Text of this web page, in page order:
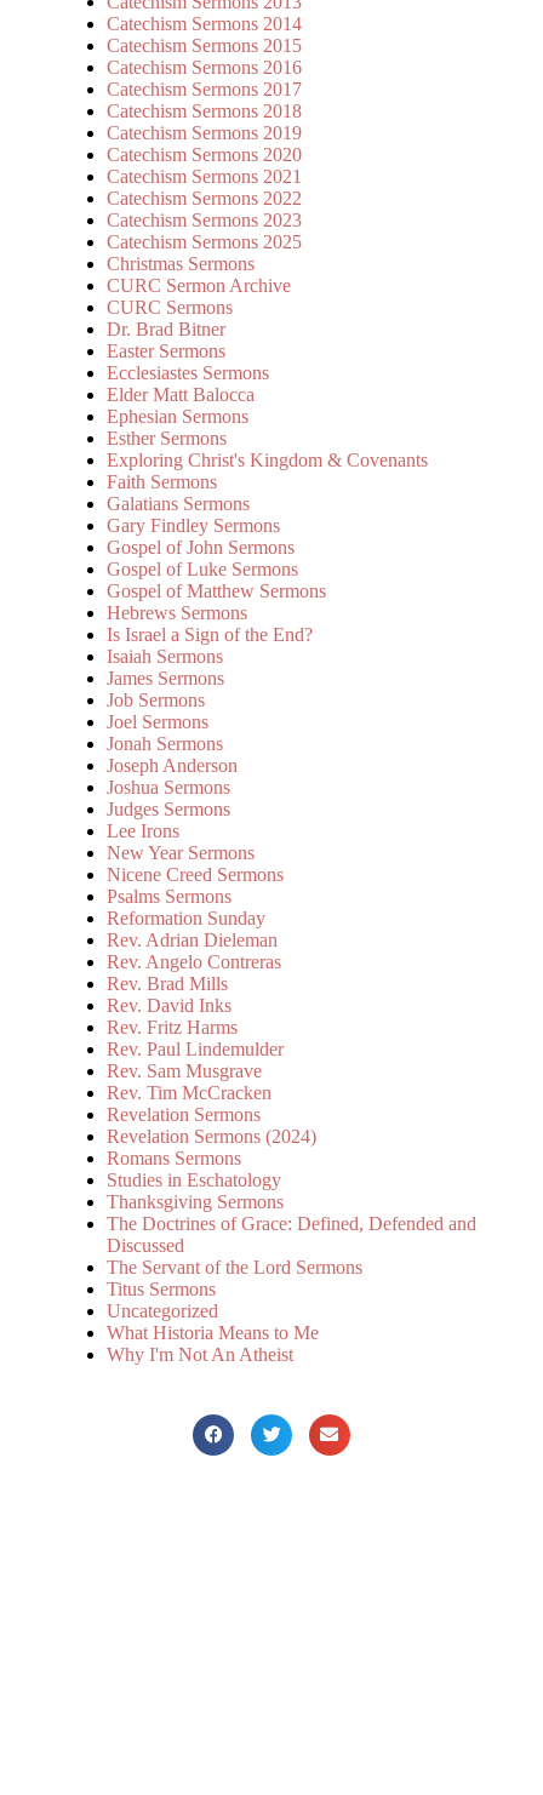
Catechism Sermons 2014
Catechism Sermons 2015
Catechism Sermons 2016
Catechism Sermons 2017
Catechism Sermons 2018
Catechism Sermons 2019
Catechism Sermons 2020
Catechism Sermons 2021
Catechism Sermons 2022
Catechism Sermons 2023
Catechism Sermons 2025
Christmas Sermons
CURC Sermon Archive
CURC Sermons
Dr. Brad Bitner
Easter Sermons
Ecclesiastes Sermons
Elder Matt Balocca
Ephesian Sermons
Esther Sermons
Exploring Christ's Kingdom & Covenants
Faith Sermons
Galatians Sermons
Gary Findley Sermons
Gospel of John Sermons
Gospel of Luke Sermons
Gospel of Matthew Sermons
Hebrews Sermons
Is Israel a Sign of the End?
Isaiah Sermons
James Sermons
Job Sermons
Joel Sermons
Jonah Sermons
Joseph Anderson
Joshua Sermons
Judges Sermons
Lee Irons
New Year Sermons
Nicene Creed Sermons
Psalms Sermons
Reformation Sunday
Rev. Adrian Dieleman
Rev. Angelo Contreras
Rev. Brad Mills
Rev. David Inks
Rev. Fritz Harms
Rev. Paul Lindemulder
Rev. Sam Musgrave
Rev. Tim McCracken
Revelation Sermons
Revelation Sermons (2024)
Romans Sermons
Studies in Eschatology
Thanksgiving Sermons
The Doctrines of Grace: Defined, Defended and
Discussed
The Servant of the Lord Sermons
Titus Sermons
Uncategorized
What Historia Means to Me
Why I'm Not An Atheist